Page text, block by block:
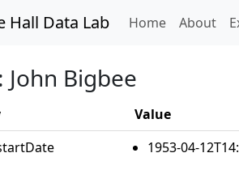
Hall Data Lab Home(current)
About
John Bigbee
Value
1953-04-